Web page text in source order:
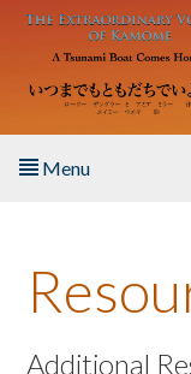
Skip to main content
Menu
About the Book
Listen to the Book
Additional